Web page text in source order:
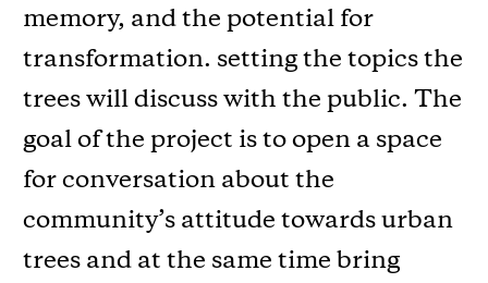
memory, and the potential for
transformation. setting the topics the
trees will discuss with the public. The
goal of the project is to open a space
for conversation about the
community’s attitude towards urban
trees and at the same time bring